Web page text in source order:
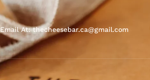
Email At: thecheesebar.ca@gmail.com